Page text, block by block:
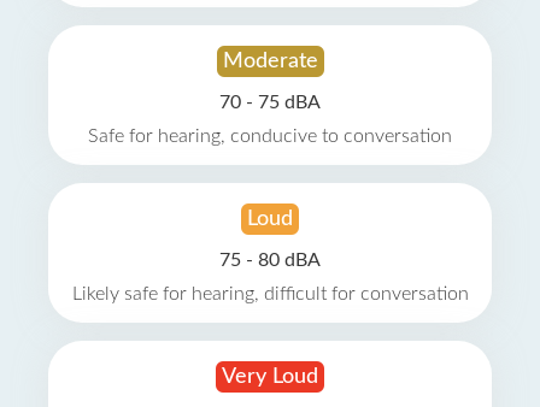
Moderate
70 - 75 dBA
Safe for hearing, conducive to conversation
Loud
75 - 80 dBA
Likely safe for hearing, difficult for conversation
Very Loud